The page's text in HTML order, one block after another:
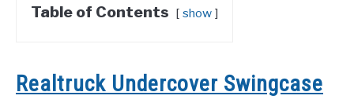
Table of Contents show
Realtruck Undercover Swingcase